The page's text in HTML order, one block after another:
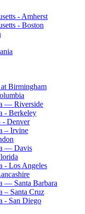
- Amherst
- Boston
Birmingham
— Riverside
- Berkeley
- Denver
– Irvine
— Davis
- Los Angeles
— Santa Barbara
– Santa Cruz
- San Diego